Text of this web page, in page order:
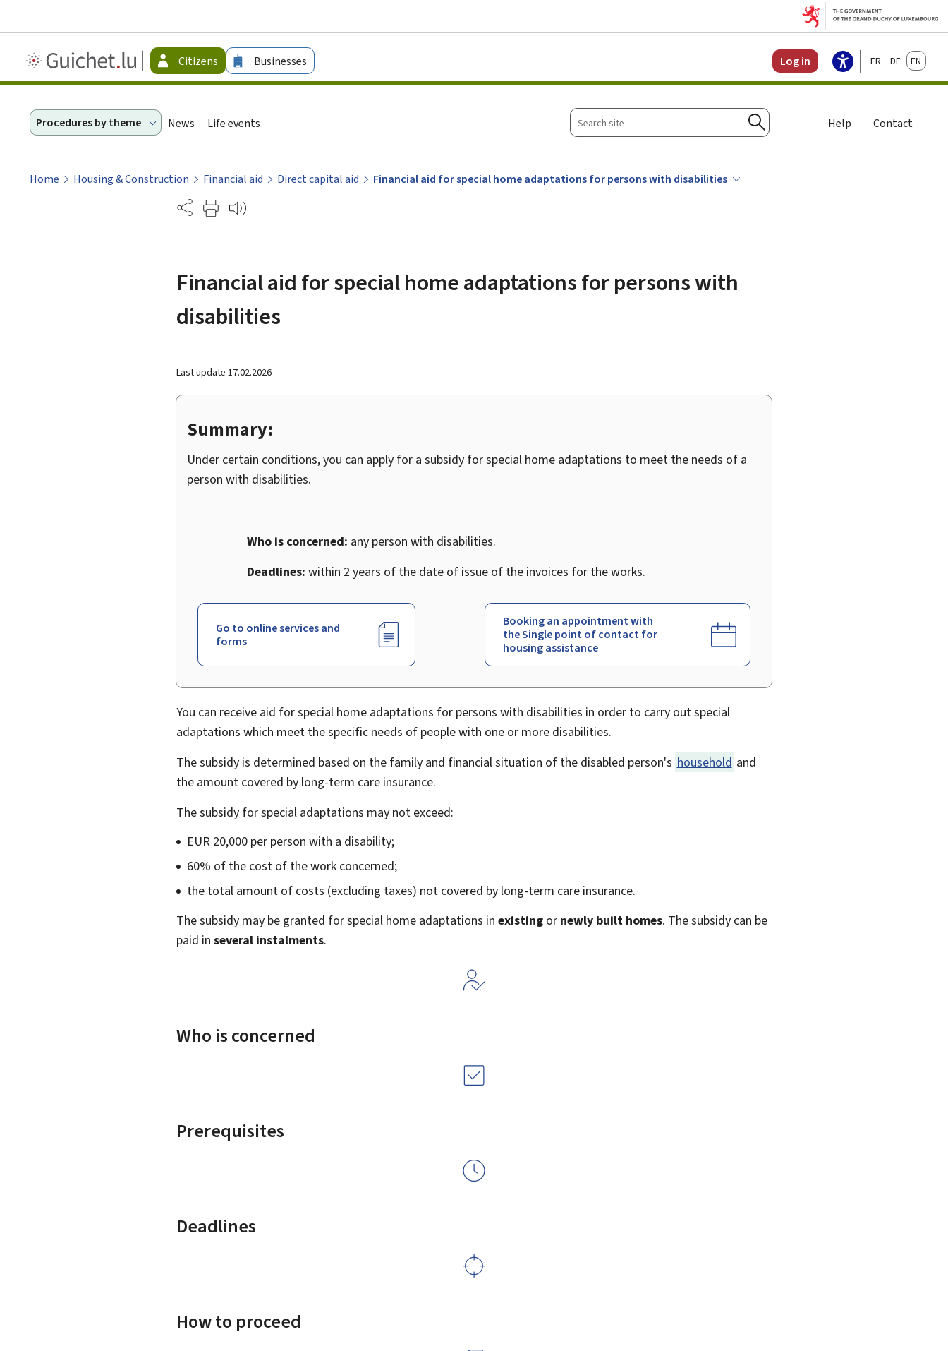
Guichet.lu
-
Citizens Businesses Log in FrançaisDeutschEnglish
Procedures by theme News Life events
Search
site
Search
Help Contact
Home Housing & Construction Financial aid Direct capital aid
Financial aid for special home adaptations for persons with disabilities
Partage
Financial aid for special home adaptations for persons with
disabilities
Last update 17.02.2026
Summary:
Under certain conditions, you can apply for a subsidy for special home adaptations to meet the needs of a
person with disabilities.
Who is concerned: any person with disabilities.
Deadlines: within 2 years of the date of issue of the invoices for the works.
Go to online services and
forms
Booking an appointment with
the Single point of contact for
housing assistance
You can receive aid for special home adaptations for persons with disabilities in order to carry out special
adaptations which meet the specific needs of people with one or more disabilities.
The subsidy is determined based on the family and financial situation of the disabled person's household and
the amount covered by long-term care insurance.
The subsidy for special adaptations may not exceed:
EUR 20,000 per person with a disability;
60% of the cost of the work concerned;
the total amount of costs (excluding taxes) not covered by long-term care insurance.
The subsidy may be granted for special home adaptations in existing or newly built homes. The subsidy can be
paid in several instalments.
Who is concerned
Prerequisites
Deadlines
How to proceed